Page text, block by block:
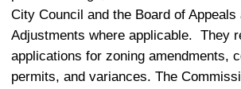
City Council and the Board of Appeals
Adjustments where applicable.
They
applications for zoning amendments,
permits, and variances. The